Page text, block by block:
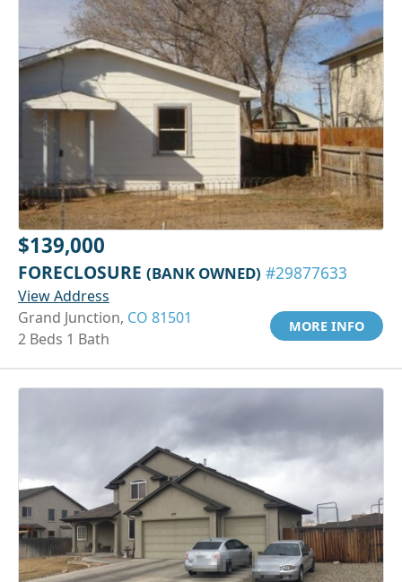
$139,000
FORECLOSURE (BANK OWNED) #29877633
View Address
Grand Junction, CO 81501
2 Beds 1 Bath
MORE INFO